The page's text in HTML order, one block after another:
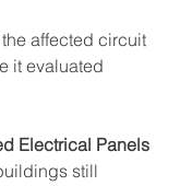
the affected circuit
it evaluated
Electrical Panels
still